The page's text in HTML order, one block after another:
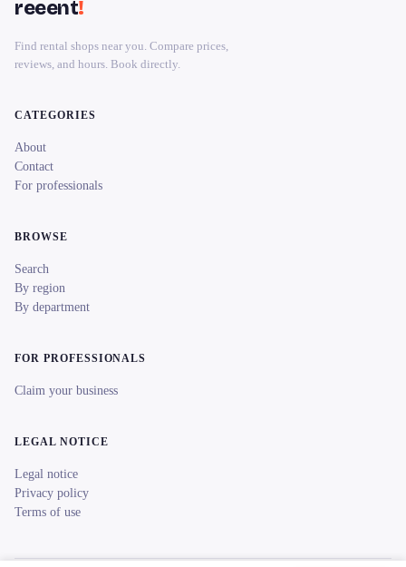
reeent!
Find rental shops near you. Compare prices,
reviews, and hours. Book directly.
CATEGORIES
About
Contact
For professionals
BROWSE
Search
By region
By department
FOR PROFESSIONALS
Claim your business
LEGAL NOTICE
Legal notice
Privacy policy
Terms of use